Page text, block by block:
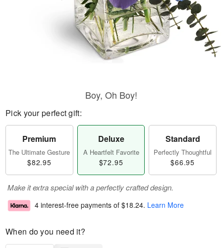
Boy, Oh Boy!
Pick your perfect gift:
Premium
The Ultimate Gesture
$82.95
Deluxe
A Heartfelt Favorite
$72.95
Standard
Perfectly Thoughtful
$66.95
Make it extra special with a perfectly crafted design.
4 interest-free payments of $18.24. Learn More
When do you need it?